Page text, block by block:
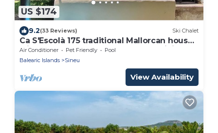
US $174
9.2(33 Reviews) Ski Chalet
Ca S'Escolà 175 traditional Mallorcan house
with garden, large barbecue and WiFi
Air Conditioner Pet Friendly
Pool
Balearic Islands
Sineu
View Availability